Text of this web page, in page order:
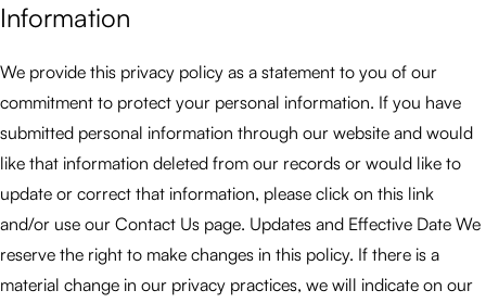
Information
We provide this privacy policy as a statement to you of our
commitment to protect your personal information. If you have
submitted personal information through our website and would
like that information deleted from our records or would like to
update or correct that information, please click on this link
and/or use our Contact Us page. Updates and Effective Date We
reserve the right to make changes in this policy. If there is a
material change in our privacy practices, we will indicate on our